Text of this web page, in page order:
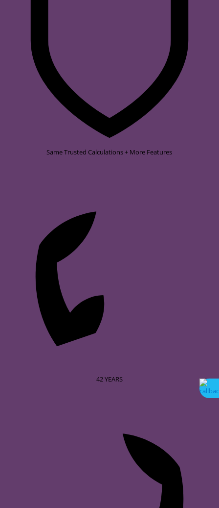
Same Trusted Calculations + More Features
42YEARS